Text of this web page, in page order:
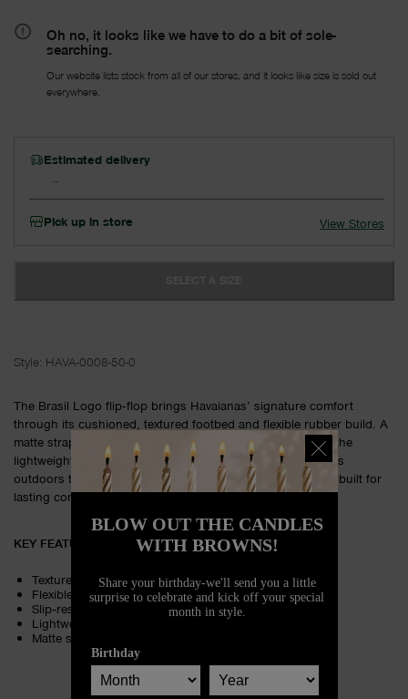
Oh no, it looks like we have to do a bit of sole-
searching.
Our website lists stock from all of our stores, and it looks like size is sold out
everywhere.
Estimated delivery
Pick up in store View Stores
Style: HAVA-0008-50-0
The Brasil Logo flip‑flop brings Havaianas’ signature comfort
through its cushioned, textured footbed and flexible rubber build. A
matte strap with iconic detailing adds a clean finish, while the
lightweight sole supports easy movement from relaxed days
outdoors to everyday wear. A true warm‑weather essential built for
lasting comfort.
KEY FEATURES
Textured footbed for cushioned comfort
Flexible rubber construction for durability
Slip‑resistant sole for steady traction
Lightweight design for all‑day wear
Matte strap with iconic embossed detailing